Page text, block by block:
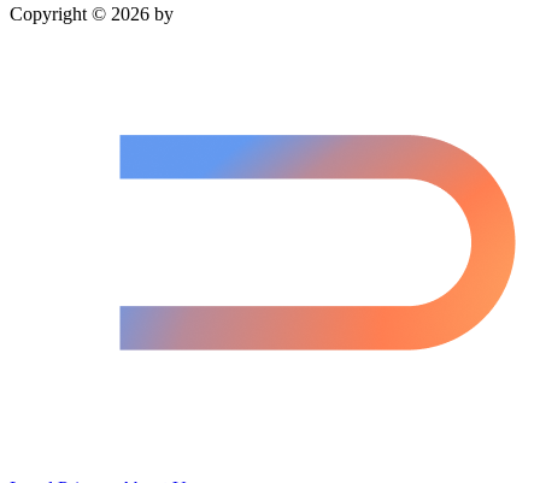
Copyright © 2026 by